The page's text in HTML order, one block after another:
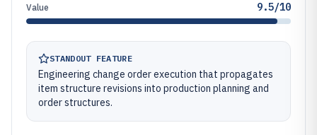
Value 9.5/10
STANDOUT FEATURE
Engineering change order execution that propagates
item structure revisions into production planning and
order structures.